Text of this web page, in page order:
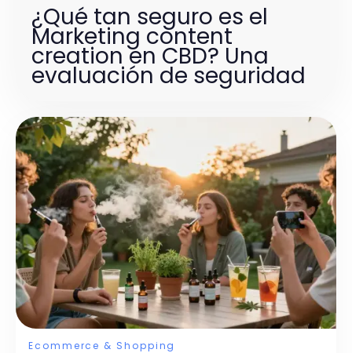
¿Qué tan seguro es el
Marketing content
creation en CBD? Una
evaluación de seguridad
Ecommerce & Shopping